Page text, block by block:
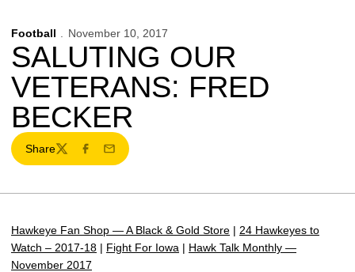
Football November 10, 2017
SALUTING OUR
VETERANS: FRED
BECKER
Share
TwitterFacebook
Email
Hawkeye Fan Shop — A Black & Gold Store | 24 Hawkeyes to
Watch – 2017-18 | Fight For Iowa | Hawk Talk Monthly —
November 2017